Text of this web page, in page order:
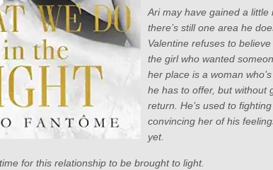
Ari may have gained a
there’s still one area he
Valentine refuses to
the girl who wanted
her place is a woman
he has to offer, but without
return. He’s used to
convincing her of his
yet.
for this relationship to be brought to light.